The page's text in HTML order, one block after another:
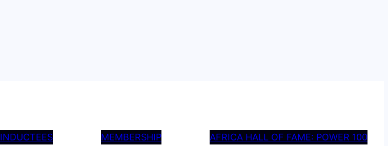
INDUCTEES MEMBERSHIP AFRICA HALL OF FAME: POWER 100